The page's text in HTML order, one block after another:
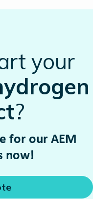
your
?
for our AEM
now!